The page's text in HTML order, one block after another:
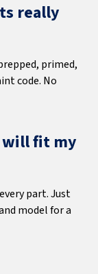
really
primed,
code. No
will fit my
part. Just
model for a